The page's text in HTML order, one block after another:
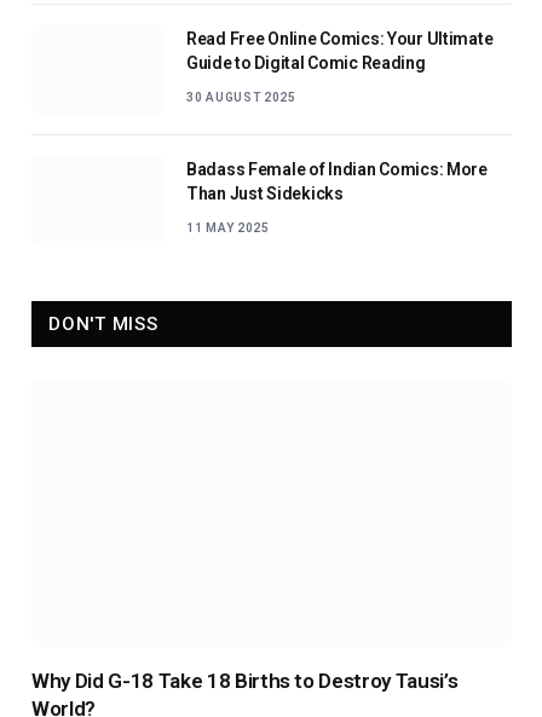
Read Free Online Comics: Your Ultimate
Guide to Digital Comic Reading
30 AUGUST 2025
Badass Female of Indian Comics: More
Than Just Sidekicks
11 MAY 2025
DON'T MISS
Why Did G-18 Take 18 Births to Destroy Tausi’s
World?